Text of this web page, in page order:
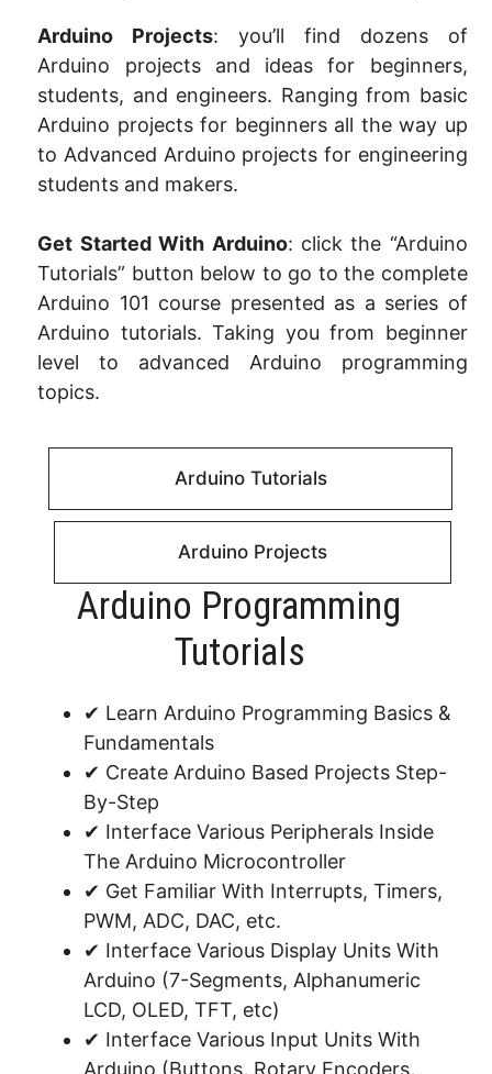
Arduino Projects: you’ll find dozens of
Arduino projects and ideas for beginners,
students, and engineers. Ranging from basic
Arduino projects for beginners all the way up
to Advanced Arduino projects for engineering
students and makers.
Get Started With Arduino: click the “Arduino
Tutorials” button below to go to the complete
Arduino 101 course presented as a series of
Arduino tutorials. Taking you from beginner
level to advanced Arduino programming
topics.
Arduino Tutorials
Arduino Projects
Arduino Programming
Tutorials​
✔ Learn Arduino Programming Basics &
Fundamentals
✔ Create Arduino Based Projects Step-
By-Step
✔ Interface Various Peripherals Inside
The Arduino Microcontroller
✔ Get Familiar With Interrupts, Timers,
PWM, ADC, DAC, etc.
✔ Interface Various Display Units With
Arduino (7-Segments, Alphanumeric
LCD, OLED, TFT, etc)
✔ Interface Various Input Units With
Arduino (Buttons, Rotary Encoders,